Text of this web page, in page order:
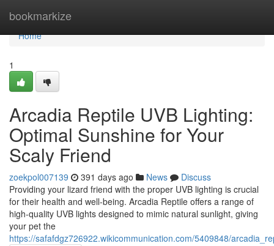
bookmarkize
Home
Home
1
Arcadia Reptile UVB Lighting:
Optimal Sunshine for Your
Scaly Friend
zoekpol007139 391 days ago News
Discuss
Providing your lizard friend with the proper UVB lighting is crucial
for their health and well-being. Arcadia Reptile offers a range of
high-quality UVB lights designed to mimic natural sunlight, giving
your pet the
https://safafdgz726922.wikicommunication.com/5409848/